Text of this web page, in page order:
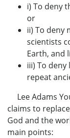
i) To deny
or
ii) To deny
scientists
Earth, and
iii) To
repeat
Lee Adams
claims to
God and the
main points: